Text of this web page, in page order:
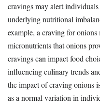
cravings may alert
underlying nutritional
example, a craving for
micronutrients that onions
cravings can impact food
influencing culinary trends
the impact of craving onions
as a normal variation in